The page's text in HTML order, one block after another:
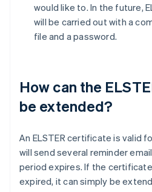
would like to. In the future,
will be carried out with a
file and a password.
How can the
be extended?
An ELSTER certificate is valid
will send several reminder
period expires. If the
expired, it can simply be